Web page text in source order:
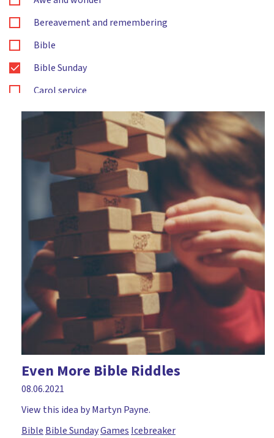
Bereavement and remembering
Bible
Bible Sunday
Carol service
Changes
Christingle
Christmas
Citizenship
Compassion
Craft
Creation
Creativity
Daniel
David
Discussion
Drama
Easter
Even More Bible Riddles
08.06.2021
View this idea by Martyn Payne.
Bible Bible SundayGames Icebreaker